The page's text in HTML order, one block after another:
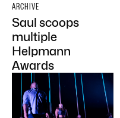
ARCHIVE
Saul scoops
multiple
Helpmann
Awards